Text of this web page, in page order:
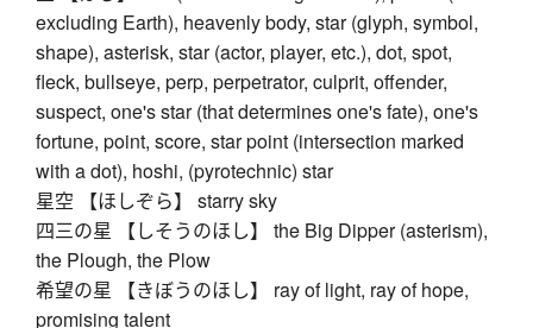
excluding Earth), heavenly body, star (glyph, symbol,
shape), asterisk, star (actor, player, etc.), dot, spot,
fleck, bullseye, perp, perpetrator, culprit, offender,
suspect, one's star (that determines one's fate), one's
fortune, point, score, star point (intersection marked
with a dot), hoshi, (pyrotechnic) star
星空 【ほしぞら】 starry sky
四三の星 【しそうのほし】 the Big Dipper (asterism),
the Plough, the Plow
希望の星 【きぼうのほし】 ray of light, ray of hope,
promising talent